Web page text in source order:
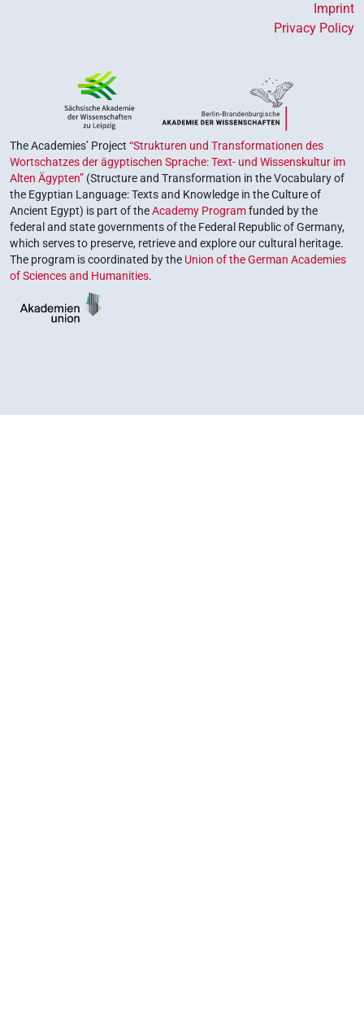
Imprint
Privacy Policy
The Academies’ Project “Strukturen und Transformationen des
Wortschatzes der ägyptischen Sprache: Text- und Wissenskultur im
Alten Ägypten” (Structure and Transformation in the Vocabulary of
the Egyptian Language: Texts and Knowledge in the Culture of
Ancient Egypt) is part of theAcademy Programfunded by the
federal and state governments of the Federal Republic of Germany,
which serves to preserve, retrieve and explore our cultural heritage.
The program is coordinated by the Union of the German Academies
of Sciences and Humanities.